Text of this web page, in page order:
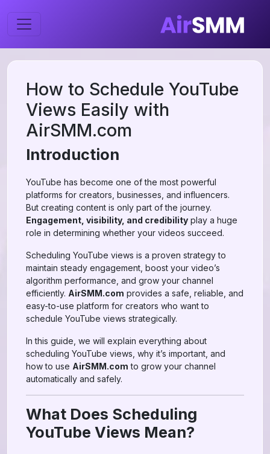
How to Schedule YouTube
Views Easily with
AirSMM.com
Introduction
YouTube has become one of the most powerful
platforms for creators, businesses, and influencers.
But creating content is only part of the journey.
Engagement, visibility, and credibility play a huge
role in determining whether your videos succeed.
Scheduling YouTube views is a proven strategy to
maintain steady engagement, boost your video’s
algorithm performance, and grow your channel
efficiently. AirSMM.com provides a safe, reliable, and
easy-to-use platform for creators who want to
schedule YouTube views strategically.
In this guide, we will explain everything about
scheduling YouTube views, why it’s important, and
how to use AirSMM.com to grow your channel
automatically and safely.
What Does Scheduling
YouTube Views Mean?